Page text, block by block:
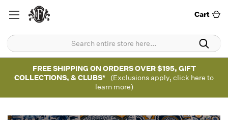
Cart
FREE SHIPPING ON ORDERS OVER $195, GIFT
COLLECTIONS, & CLUBS*
(Exclusions apply, click here to
learn more)